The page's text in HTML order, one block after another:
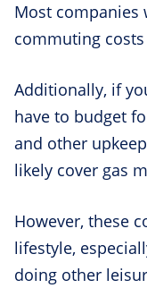
Most companies
commuting
Additionally, if
have to budget
and other
likely cover gas
However, these
lifestyle,
doing other